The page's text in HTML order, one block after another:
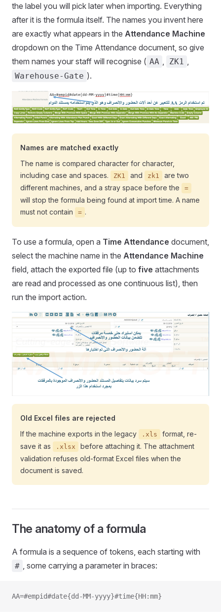
the label you will pick later when importing. Everything
after it is the formula itself. The names you invent here
are exactly what appears in the Attendance Machine
dropdown on the Time Attendance document, so give
them names your staff will recognise ( AA , ZK1 ,
Warehouse-Gate ).
Names are matched exactly
The name is compared character for character,
including case and spaces.
ZK1 and zk1
are two
different machines, and a stray space before the
=
will stop the formula being found at import time. A name
must not contain
= .
To use a formula, open a Time Attendance document,
select the machine name in the Attendance Machine
field, attach the exported file (up to five attachments
are read and processed as one continuous list), then
run the import action.
Old Excel files are rejected
If the machine exports in the legacy
.xls
format, re-
save it as
.xlsx
before attaching it. The attachment
validation refuses old-format Excel files when the
document is saved.
The anatomy of a formula
A formula is a sequence of tokens, each starting with
# , some carrying a parameter in braces:
AA=#empid#date{dd-MM-yyyy}#time{HH:mm}